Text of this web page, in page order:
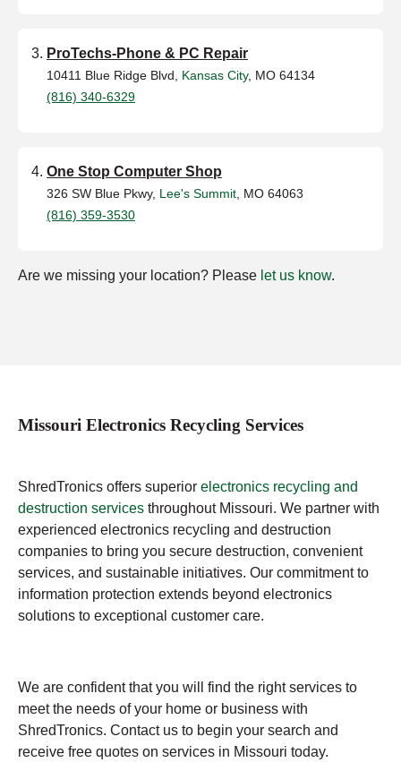
ProTechs-Phone & PC Repair
10411 Blue Ridge Blvd, Kansas City, MO 64134
(816) 340-6329
One Stop Computer Shop
326 SW Blue Pkwy, Lee's Summit , MO 64063
(816) 359-3530
Are we missing your location? Please let us know.
Missouri Electronics Recycling Services
ShredTronics offers superior electronics recycling and
destruction services throughout Missouri. We partner with
experienced electronics recycling and destruction
companies to bring you secure destruction, convenient
services, and sustainable initiatives. Our commitment to
information protection extends beyond electronics
solutions to exceptional customer care.
We are confident that you will find the right services to
meet the needs of your home or business with
ShredTronics. Contact us to begin your search and
receive free quotes on services in Missouri today.